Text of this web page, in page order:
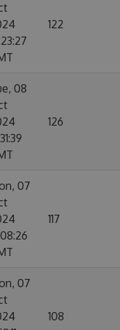
122
08
126
07
117
07
108